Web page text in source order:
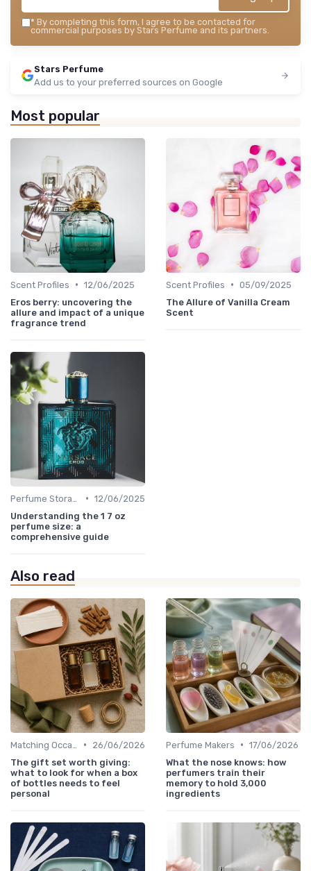
* By completing this form, I agree to be contacted for
commercial purposes by Stars Perfume and its partners.
Stars Perfume
Add us to your preferred sources on Google
Most popular
Scent Profiles • 12/06/2025
Eros berry: uncovering the
allure and impact of a unique
fragrance trend
Scent Profiles • 05/09/2025
The Allure of Vanilla Cream
Scent
• 12/06/2025
Understanding the 1 7 oz
perfume size: a
comprehensive guide
Also read
•
26/06/2026
The gift set worth giving:
what to look for when a box
of bottles needs to feel
personal
Perfume Makers • 17/06/2026
What the nose knows: how
perfumers train their
memory to hold 3,000
ingredients